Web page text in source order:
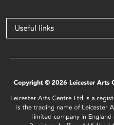
Useful links
Copyright © 2026 Leicester Arts
Leicester Arts Centre Ltd is a
is the trading name of Leicester
limited company in England